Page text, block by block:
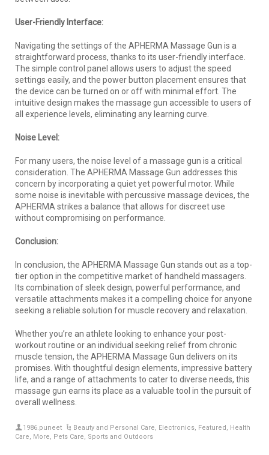
User-Friendly Interface:
Navigating the settings of the APHERMA Massage Gun is a
straightforward process, thanks to its user-friendly interface.
The simple control panel allows users to adjust the speed
settings easily, and the power button placement ensures that
the device can be turned on or off with minimal effort. The
intuitive design makes the massage gun accessible to users of
all experience levels, eliminating any learning curve.
Noise Level:
For many users, the noise level of a massage gun is a critical
consideration. The APHERMA Massage Gun addresses this
concern by incorporating a quiet yet powerful motor. While
some noise is inevitable with percussive massage devices, the
APHERMA strikes a balance that allows for discreet use
without compromising on performance.
Conclusion:
In conclusion, the APHERMA Massage Gun stands out as a top-
tier option in the competitive market of handheld massagers.
Its combination of sleek design, powerful performance, and
versatile attachments makes it a compelling choice for anyone
seeking a reliable solution for muscle recovery and relaxation.
Whether you’re an athlete looking to enhance your post-
workout routine or an individual seeking relief from chronic
muscle tension, the APHERMA Massage Gun delivers on its
promises. With thoughtful design elements, impressive battery
life, and a range of attachments to cater to diverse needs, this
massage gun earns its place as a valuable tool in the pursuit of
overall wellness.
1986.puneet Beauty and Personal Care, Electronics, Featured, Health
Care, More, Pets Care, Sports and Outdoors